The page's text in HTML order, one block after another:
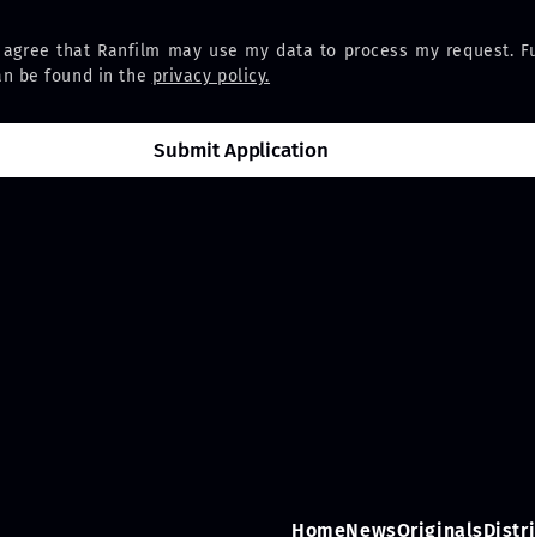
that Ranfilm may use my data to process my request.
be found in the privacy policy.
HomeNewsOriginals